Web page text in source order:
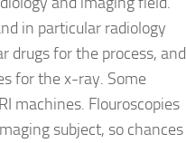
in particular radiology
drugs for the process, and
for the x-ray. Some
machines. Flouroscopies
subject, so chances